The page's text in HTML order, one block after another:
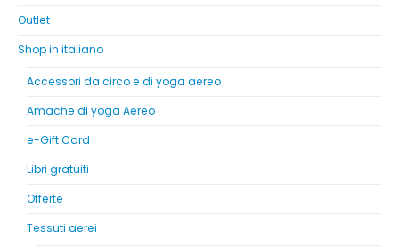
Outlet
Shop in italiano
Accessori da circo e di yoga aereo
Amache di yoga Aereo
e-Gift Card
Libri gratuiti
Offerte
Tessuti aerei